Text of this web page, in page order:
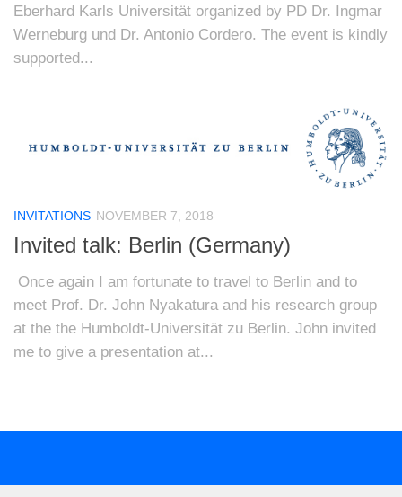
Eberhard Karls Universität organized by PD Dr. Ingmar
Werneburg und Dr. Antonio Cordero. The event is kindly
supported...
INVITATIONS NOVEMBER 7, 2018
Invited talk: Berlin (Germany)
Once again I am fortunate to travel to Berlin and to
meet Prof. Dr. John Nyakatura and his research group
at the the Humboldt-Universität zu Berlin. John invited
me to give a presentation at...